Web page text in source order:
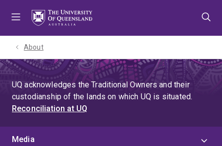
About
UQ acknowledges the Traditional Owners and their
custodianship of the lands on which UQ is situated.
Reconciliation at UQ
Media